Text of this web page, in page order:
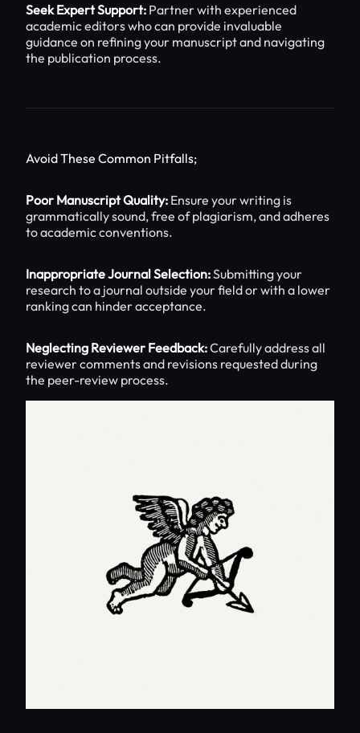
Seek Expert Support: Partner with experienced
academic editors who can provide invaluable
guidance on refining your manuscript and navigating
the publication process.
Avoid These Common Pitfalls;
Poor Manuscript Quality: Ensure your writing is
grammatically sound, free of plagiarism, and adheres
to academic conventions.
Inappropriate Journal Selection:Submitting your
research to a journal outside your field or with a lower
ranking can hinder acceptance.
Neglecting Reviewer Feedback:Carefully address all
reviewer comments and revisions requested during
the peer-review process.